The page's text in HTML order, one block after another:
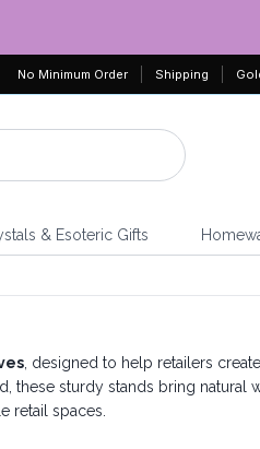
No Minimum Order Shipping
& Esoteric Gifts
, designed to help retailers
these sturdy stands bring natural
retail spaces.